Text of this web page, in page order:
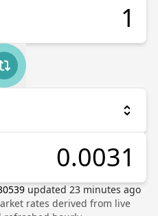
updated 23minutes ago
rates derived from live